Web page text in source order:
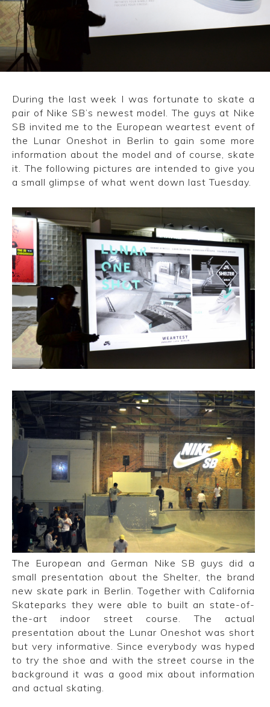
CONVERSE
LAKAI
HUF
DC
During the last week I was fortunate to skate a
pair of Nike SB’s newest model. The guys at Nike
SB invited me to the European weartest event of
the Lunar Oneshot in Berlin to gain some more
information about the model and of course, skate
it. The following pictures are intended to give you
a small glimpse of what went down last Tuesday.
The European and German Nike SB guys did a
small presentation about the Shelter, the brand
new skate park in Berlin. Together with California
Skateparks they were able to built an state-of-
the-art indoor street course. The actual
presentation about the Lunar Oneshot was short
but very informative. Since everybody was hyped
to try the shoe and with the street course in the
background it was a good mix about information
and actual skating.